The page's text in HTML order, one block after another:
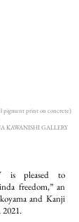
pigment print on concrete)
KAWANISHI GALLERY
is pleased to
freedom,” an
and Kanji
2021.